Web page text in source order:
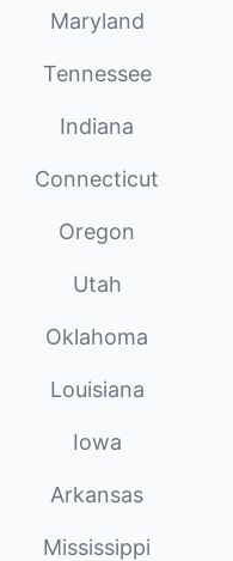
Maryland
Tennessee
Indiana
Connecticut
Oregon
Utah
Oklahoma
Louisiana
Iowa
Arkansas
Mississippi